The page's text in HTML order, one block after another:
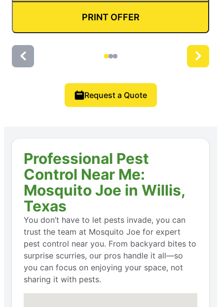
PRINT OFFER
Request a Quote
Professional Pest
Control Near Me:
Mosquito Joe in Willis,
Texas
You don’t have to let pests invade, you can
trust the team at Mosquito Joe for expert
pest control near you. From backyard bites to
surprise scurries, our pros handle it all—so
you can focus on enjoying your space, not
sharing it with pests.